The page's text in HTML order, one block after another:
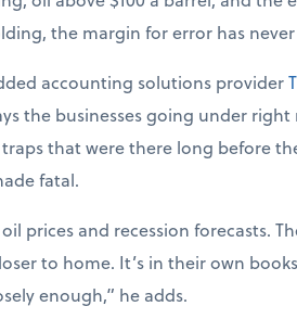
the margin for error has
accounting solutions provider
the businesses going under
that were there long before
fatal.
prices and recession forecasts.
to home. It’s in their own
enough,” he adds.